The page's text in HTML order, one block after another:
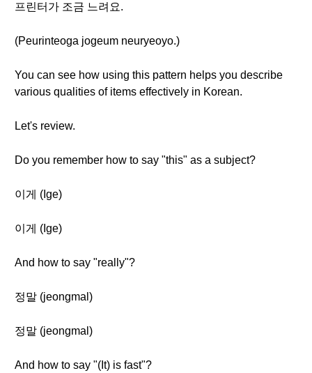
프린터가 조금 느려요.
(Peurinteoga jogeum neuryeoyo.)
You can see how using this pattern helps you describe
various qualities of items effectively in Korean.
Let's review.
Do you remember how to say "this" as a subject?
이게 (Ige)
이게 (Ige)
And how to say "really"?
정말 (jeongmal)
정말 (jeongmal)
And how to say "(It) is fast"?